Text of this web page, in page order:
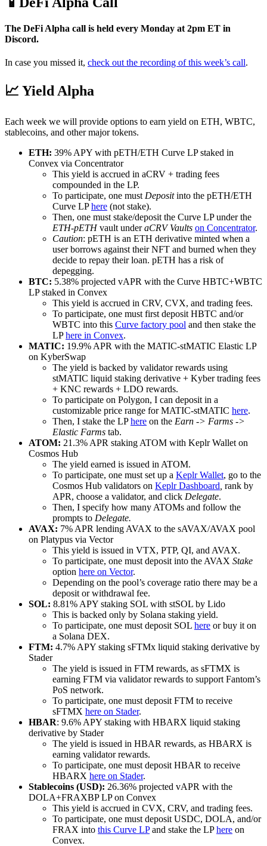
The DeFi Alpha call is held every Monday at 2pm ET in
Discord.
In case you missed it, check out the recording of this week’s call.
📈 Yield Alpha
Each week we will provide options to earn yield on ETH, WBTC,
stablecoins, and other major tokens.
ETH: 39% APY with pETH/ETH Curve LP staked in
Convex via Concentrator
This yield is accrued in aCRV + trading fees
compounded in the LP.
To participate, one must Depositinto the pETH/ETH
Curve LPhere (not stake).
Then, one must stake/deposit the Curve LP under the
ETH-pETHvault underaCRV Vaults on Concentrator.
Caution: pETH is an ETH derivative minted when a
user borrows against their NFT and burned when they
decide to repay their loan. pETH has a risk of
depegging.
BTC: 5.38% projected vAPR with the Curve HBTC+WBTC
LP staked in Convex
This yield is accrued in CRV, CVX, and trading fees.
To participate, one must first deposit HBTC and/or
WBTC into this Curve factory pool and then stake the
LPhere in Convex.
MATIC: 19.9% APR with the MATIC-stMATIC Elastic LP
on KyberSwap
The yield is backed by validator rewards using
stMATIC liquid staking derivative + Kyber trading fees
+ KNC rewards + LDO rewards.
To participate on Polygon, I can deposit in a
customizable price range for MATIC-stMATIC here.
Then, I stake the LPhere on the Earn -> Farms ->
Elastic Farms tab.
ATOM: 21.3% APR staking ATOM with Keplr Wallet on
Cosmos Hub
The yield earned is issued in ATOM.
To participate, one must set up a Keplr Wallet, go to the
Cosmos Hub validators on Keplr Dashboard rank by
APR, choose a validator, and click Delegate.
Then, I specify how many ATOMs and follow the
prompts to Delegate.
AVAX: 7% APR lending AVAX to the sAVAX/AVAX pool
on Platypus via Vector
This yield is issued in VTX, PTP, QI, and AVAX.
To participate, one must deposit into the AVAX Stake
option here on Vector.
Depending on the pool’s coverage ratio there may be a
deposit or withdrawal fee.
SOL: 8.81% APY staking SOL with stSOL by Lido
This is backed only by Solana staking yield.
To participate, one must deposit SOL here or buy it on
a Solana DEX.
FTM: 4.7% APY staking sFTMx liquid staking derivative by
Stader
The yield is issued in FTM rewards, as sFTMX is
earning FTM via validator rewards to support Fantom’s
PoS network.
To participate, one must deposit FTM to receive
sFTMX here on Stader.
HBAR: 9.6% APY staking with HBARX liquid staking
derivative by Stader
The yield is issued in HBAR rewards, as HBARX is
earning validator rewards.
To participate, one must deposit HBAR to receive
HBARX here on Stader.
Stablecoins (USD): 26.36% projected vAPR with the
DOLA+FRAXBP LP on Convex
This yield is accrued in CVX, CRV, and trading fees.
To participate, one must deposit USDC, DOLA, and/or
FRAX into this Curve LPand stake the LPhere on
Convex.